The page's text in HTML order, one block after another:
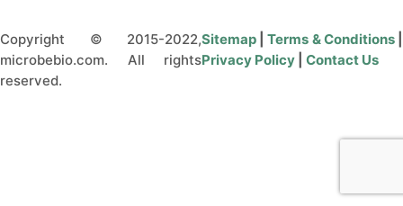
Copyright © 2015-2022,
microbebio.com. All rights
reserved.
Sitemap Terms & Conditions
Privacy Policy
Contact Us